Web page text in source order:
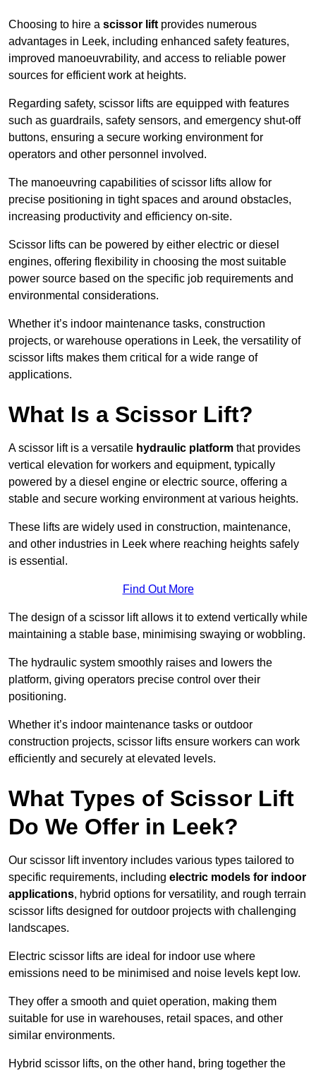
Choosing to hire a scissor lift provides numerous
advantages in Leek, including enhanced safety features,
improved manoeuvrability, and access to reliable power
sources for efficient work at heights.
Regarding safety, scissor lifts are equipped with features
such as guardrails, safety sensors, and emergency shut-off
buttons, ensuring a secure working environment for
operators and other personnel involved.
The manoeuvring capabilities of scissor lifts allow for
precise positioning in tight spaces and around obstacles,
increasing productivity and efficiency on-site.
Scissor lifts can be powered by either electric or diesel
engines, offering flexibility in choosing the most suitable
power source based on the specific job requirements and
environmental considerations.
Whether it’s indoor maintenance tasks, construction
projects, or warehouse operations in Leek, the versatility of
scissor lifts makes them critical for a wide range of
applications.
What Is a Scissor Lift?
A scissor lift is a versatile hydraulic platform that provides
vertical elevation for workers and equipment, typically
powered by a diesel engine or electric source, offering a
stable and secure working environment at various heights.
These lifts are widely used in construction, maintenance,
and other industries in Leek where reaching heights safely
is essential.
Find Out More
The design of a scissor lift allows it to extend vertically while
maintaining a stable base, minimising swaying or wobbling.
The hydraulic system smoothly raises and lowers the
platform, giving operators precise control over their
positioning.
Whether it’s indoor maintenance tasks or outdoor
construction projects, scissor lifts ensure workers can work
efficiently and securely at elevated levels.
What Types of Scissor Lift
Do We Offer in Leek?
Our scissor lift inventory includes various types tailored to
specific requirements, including electric models for indoor
applications, hybrid options for versatility, and rough terrain
scissor lifts designed for outdoor projects with challenging
landscapes.
Electric scissor lifts are ideal for indoor use where
emissions need to be minimised and noise levels kept low.
They offer a smooth and quiet operation, making them
suitable for use in warehouses, retail spaces, and other
similar environments.
Hybrid scissor lifts, on the other hand, bring together the